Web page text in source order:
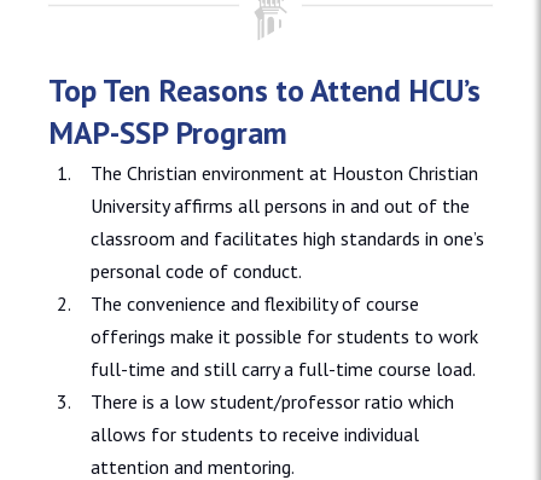
Top Ten Reasons to Attend HCU’s
MAP-SSP Program
The Christian environment at Houston Christian
University affirms all persons in and out of the
classroom and facilitates high standards in one’s
personal code of conduct.
The convenience and flexibility of course
offerings make it possible for students to work
full-time and still carry a full-time course load.
There is a low student/professor ratio which
allows for students to receive individual
attention and mentoring.